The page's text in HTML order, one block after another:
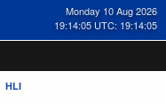
Monday 10 Aug 2026
19:14:05 UTC: 19:14:05
HLI